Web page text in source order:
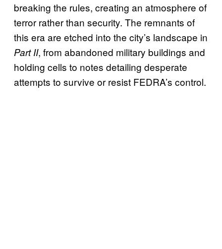
breaking the rules, creating an atmosphere of
terror rather than security. The remnants of
this era are etched into the city’s landscape in
Part II, from abandoned military buildings and
holding cells to notes detailing desperate
attempts to survive or resist FEDRA’s control.